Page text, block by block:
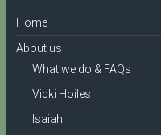
e
l
Home
About us
What we do & FAQs
Vicki Hoiles
Isaiah